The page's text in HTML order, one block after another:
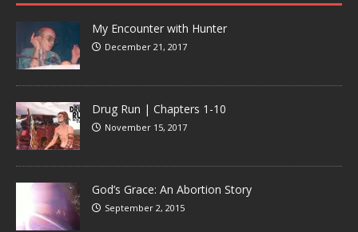
My Encounter with Hunter
December 21, 2017
Drug Run | Chapters 1-10
November 15, 2017
God’s Grace: An Abortion Story
September 2, 2015